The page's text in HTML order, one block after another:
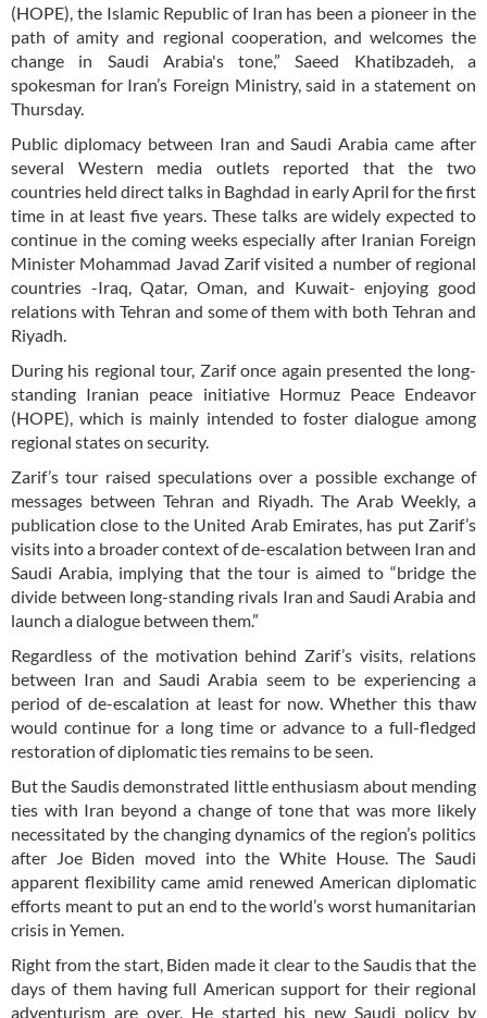
(HOPE), the Islamic Republic of Iran has been a pioneer in the
path of amity and regional cooperation, and welcomes the
change in Saudi Arabia's tone,” Saeed Khatibzadeh, a
spokesman for Iran’s Foreign Ministry, said in a statement on
Thursday.
Public diplomacy between Iran and Saudi Arabia came after
several Western media outlets reported that the two
countries held direct talks in Baghdad in early April for the first
time in at least five years. These talks are widely expected to
continue in the coming weeks especially after Iranian Foreign
Minister Mohammad Javad Zarif visited a number of regional
countries -Iraq, Qatar, Oman, and Kuwait- enjoying good
relations with Tehran and some of them with both Tehran and
Riyadh.
During his regional tour, Zarif once again presented the long-
standing Iranian peace initiative Hormuz Peace Endeavor
(HOPE), which is mainly intended to foster dialogue among
regional states on security.
Zarif’s tour raised speculations over a possible exchange of
messages between Tehran and Riyadh. The Arab Weekly, a
publication close to the United Arab Emirates, has put Zarif’s
visits into a broader context of de-escalation between Iran and
Saudi Arabia, implying that the tour is aimed to “bridge the
divide between long-standing rivals Iran and Saudi Arabia and
launch a dialogue between them.”
Regardless of the motivation behind Zarif’s visits, relations
between Iran and Saudi Arabia seem to be experiencing a
period of de-escalation at least for now. Whether this thaw
would continue for a long time or advance to a full-fledged
restoration of diplomatic ties remains to be seen.
But the Saudis demonstrated little enthusiasm about mending
ties with Iran beyond a change of tone that was more likely
necessitated by the changing dynamics of the region’s politics
after Joe Biden moved into the White House. The Saudi
apparent flexibility came amid renewed American diplomatic
efforts meant to put an end to the world’s worst humanitarian
crisis in Yemen.
Right from the start, Biden made it clear to the Saudis that the
days of them having full American support for their regional
adventurism are over. He started his new Saudi policy by